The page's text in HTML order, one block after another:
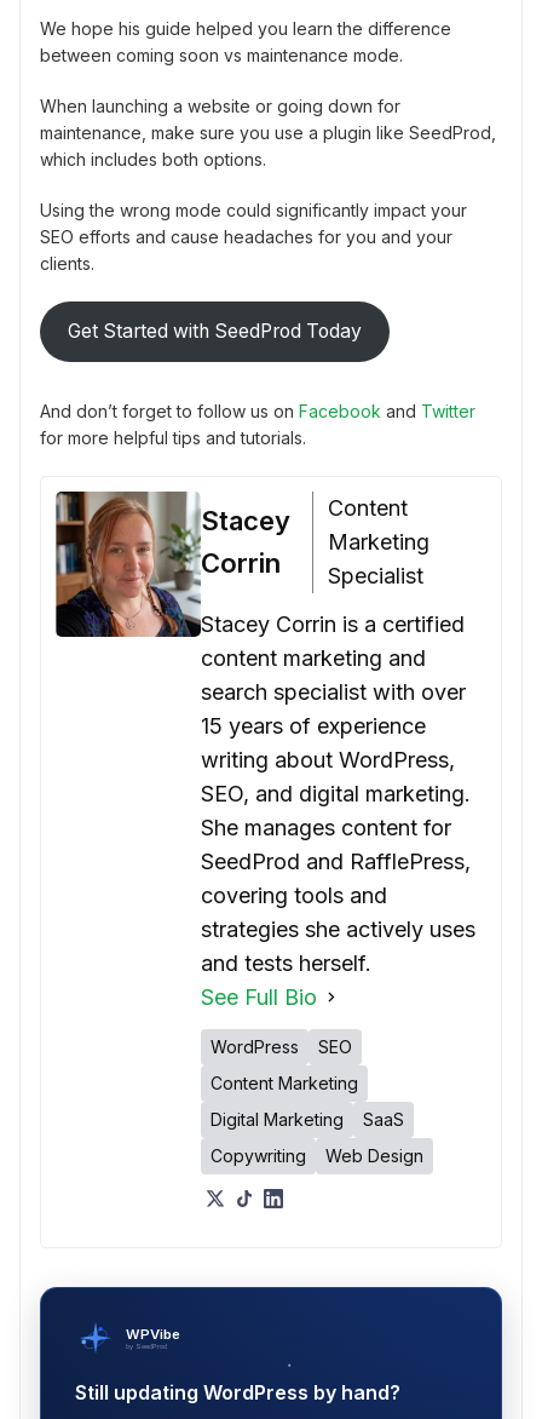
We hope his guide helped you learn the difference
between coming soon vs maintenance mode.
When launching a website or going down for
maintenance, make sure you use a plugin like SeedProd,
which includes both options.
Using the wrong mode could significantly impact your
SEO efforts and cause headaches for you and your
clients.
Get Started with SeedProd Today
And don’t forget to follow us on Facebook and Twitter
for more helpful tips and tutorials.
Stacey
Corrin
Content
Marketing
Specialist
Stacey Corrin is a certified
content marketing and
search specialist with over
15 years of experience
writing about WordPress,
SEO, and digital marketing.
She manages content for
SeedProd and RafflePress,
covering tools and
strategies she actively uses
and tests herself.
See Full Bio
WordPress
SEO
Content Marketing
Digital Marketing
SaaS
Copywriting
Web Design
WPVibe
by SeedProd
Still updating WordPress by hand?